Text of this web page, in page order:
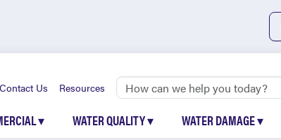
Contact Us Resources
▾ WATER QUALITY▾ WATER DAMAGE▾